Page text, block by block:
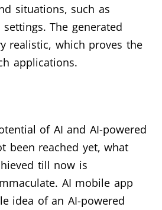
situations, such as
The generated
realistic, which proves the
applications.
of AI and AI-powered
been reached yet, what
till now is
AI mobile app
idea of an AI-powered